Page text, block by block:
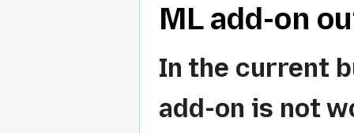
ML add-on
In the current
add-on is not